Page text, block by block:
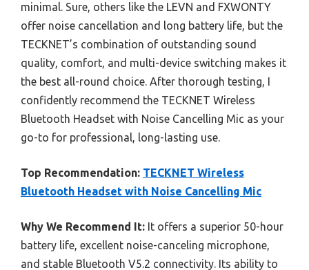
minimal. Sure, others like the LEVN and FXWONTY
offer noise cancellation and long battery life, but the
TECKNET’s combination of outstanding sound
quality, comfort, and multi-device switching makes it
the best all-round choice. After thorough testing, I
confidently recommend the TECKNET Wireless
Bluetooth Headset with Noise Cancelling Mic as your
go-to for professional, long-lasting use.
Top Recommendation: TECKNET Wireless
Bluetooth Headset with Noise Cancelling Mic
Why We Recommend It: It offers a superior 50-hour
battery life, excellent noise-canceling microphone,
and stable Bluetooth V5.2 connectivity. Its ability to